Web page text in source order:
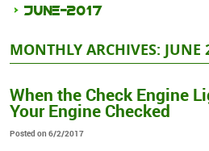
JUNE-2017
MONTHLY ARCHIVES: JUNE
When the Check Engine
Your Engine Checked
Posted on 6/2/2017